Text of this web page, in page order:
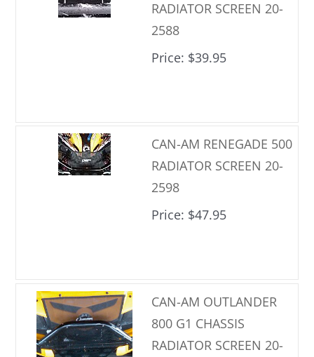
RADIATOR SCREEN 20-
2588
Price $39.95
CAN-AM RENEGADE 500
RADIATOR SCREEN 20-
2598
Price $47.95
CAN-AM OUTLANDER
800 G1 CHASSIS
RADIATOR SCREEN 20-